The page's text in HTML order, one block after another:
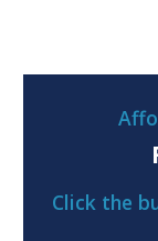
Click the